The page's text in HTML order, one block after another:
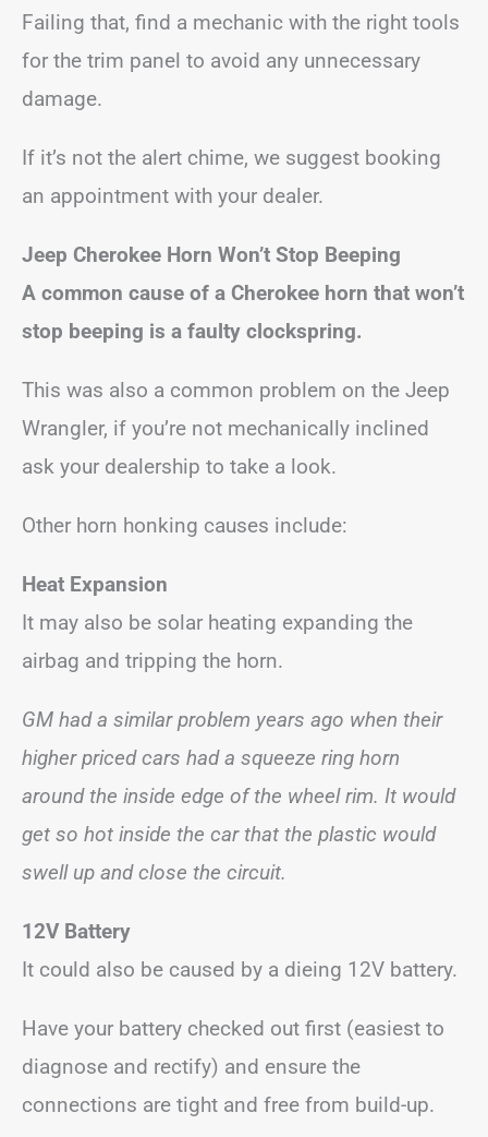
Failing that, find a mechanic with the right tools
for the trim panel to avoid any unnecessary
damage.
If it’s not the alert chime, we suggest booking
an appointment with your dealer.
Jeep Cherokee Horn Won’t Stop Beeping
A common cause of a Cherokee horn that won’t
stop beeping is a faulty clockspring.
This was also a common problem on the Jeep
Wrangler, if you’re not mechanically inclined
ask your dealership to take a look.
Other horn honking causes include:
Heat Expansion
It may also be solar heating expanding the
airbag and tripping the horn.
GM had a similar problem years ago when their
higher priced cars had a squeeze ring horn
around the inside edge of the wheel rim. It would
get so hot inside the car that the plastic would
swell up and close the circuit.
12V Battery
It could also be caused by a dieing 12V battery.
Have your battery checked out first (easiest to
diagnose and rectify) and ensure the
connections are tight and free from build-up.